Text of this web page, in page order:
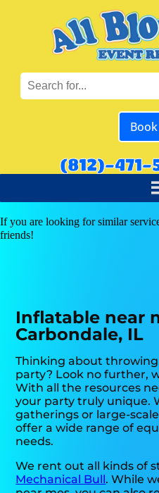
(812)-471-
If you are looking for similar
friends!
Inflatable near
Carbondale, IL
Thinking about
party? Look no further,
With all the resources
your party truly unique.
gatherings or large-
offer a wide range of
needs.
We rent out all kinds of
Mechanical Bull. While